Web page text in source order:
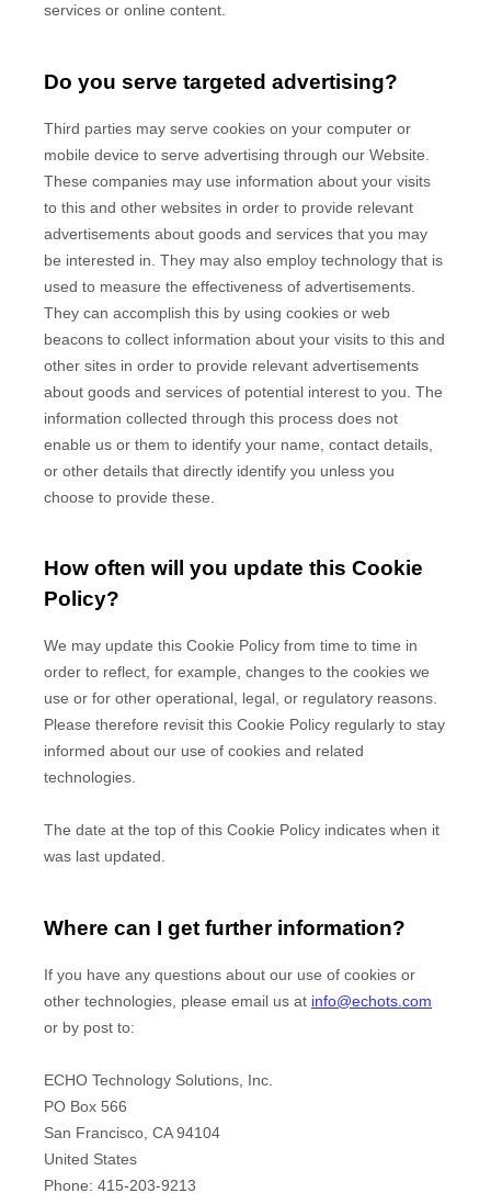
services or online content.
Do you serve targeted advertising?
Third parties may serve cookies on your computer or
mobile device to serve advertising through our Website.
These companies may use information about your visits
to this and other websites in order to provide relevant
advertisements about goods and services that you may
be interested in. They may also employ technology that is
used to measure the effectiveness of advertisements.
They can accomplish this by using cookies or web
beacons to collect information about your visits to this and
other sites in order to provide relevant advertisements
about goods and services of potential interest to you. The
information collected through this process does not
enable us or them to identify your name, contact details,
or other details that directly identify you unless you
choose to provide these.
How often will you update this Cookie
Policy?
We may update this Cookie Policy from time to time in
order to reflect, for example, changes to the cookies we
use or for other operational, legal, or regulatory reasons.
Please therefore revisit this Cookie Policy regularly to stay
informed about our use of cookies and related
technologies.
The date at the top of this Cookie Policy indicates when it
was last updated.
Where can I get further information?
If you have any questions about our use of cookies or
other technologies, please email us at info@echots.com
or by post to:
ECHO Technology Solutions, Inc.
PO Box 566
San Francisco, CA 94104
United States
Phone: 415-203-9213